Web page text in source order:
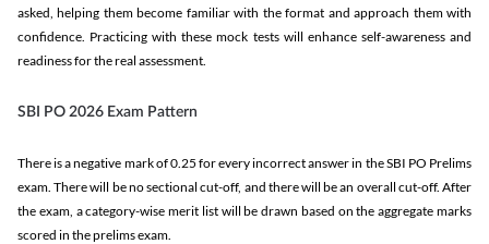
asked, helping them become familiar with the format and approach them with
confidence. Practicing with these mock tests will enhance self-awareness and
readiness for the real assessment.
SBI PO 2026 Exam Pattern
There is a negative mark of 0.25 for every incorrect answer in the SBI PO Prelims
exam. There will be no sectional cut-off, and there will be an overall cut-off. After
the exam, a category-wise merit list will be drawn based on the aggregate marks
scored in the prelims exam.